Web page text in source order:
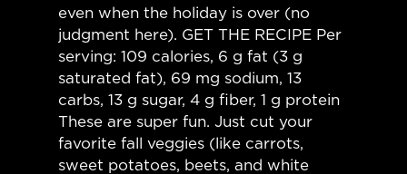
even when the holiday is over (no
judgment here). GET THE RECIPE Per
serving: 109 calories, 6 g fat (3 g
saturated fat), 69 mg sodium, 13
carbs, 13 g sugar, 4 g fiber, 1 g protein
These are super fun. Just cut your
favorite fall veggies (like carrots,
sweet potatoes, beets, and white